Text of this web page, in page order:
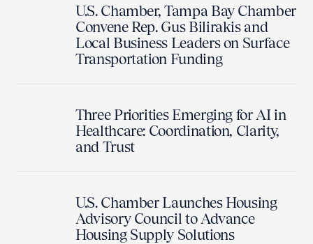
U.S. Chamber, Tampa Bay Chamber
Convene Rep. Gus Bilirakis and
Local Business Leaders on Surface
Transportation Funding
Three Priorities Emerging for AI in
Healthcare: Coordination, Clarity,
and Trust
U.S. Chamber Launches Housing
Advisory Council to Advance
Housing Supply Solutions